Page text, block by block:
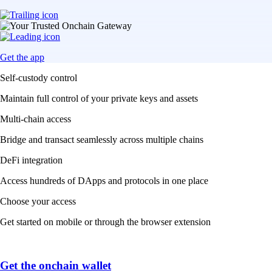
Get the app
Self-custody control
Maintain full control of your private keys and assets
Multi-chain access
Bridge and transact seamlessly across multiple chains
DeFi integration
Access hundreds of DApps and protocols in one place
Choose your access
Get started on mobile or through the browser extension
Get the onchain wallet